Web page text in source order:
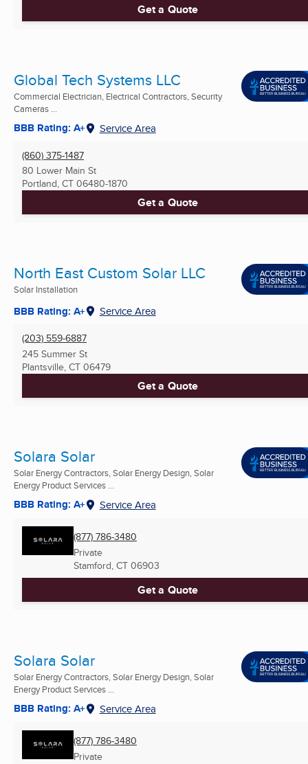
Get a Quote
Global Tech Systems LLC
Commercial Electrician, Electrical Contractors, Security
Cameras ...
BBB Rating: A+ Service Area
(860) 375-1487
80 Lower Main St
Portland, CT 06480-1870
Get a Quote
North East Custom Solar LLC
Solar Installation
BBB Rating: A+ Service Area
(203) 559-6887
245 Summer St
Plantsville, CT 06479
Get a Quote
Solara Solar
Solar Energy Contractors, Solar Energy Design, Solar
Energy Product Services ...
BBB Rating: A+ Service Area
(877) 786-3480
Private
Stamford, CT 06903
Get a Quote
Solara Solar
Solar Energy Contractors, Solar Energy Design, Solar
Energy Product Services ...
BBB Rating: A+ Service Area
(877) 786-3480
Private